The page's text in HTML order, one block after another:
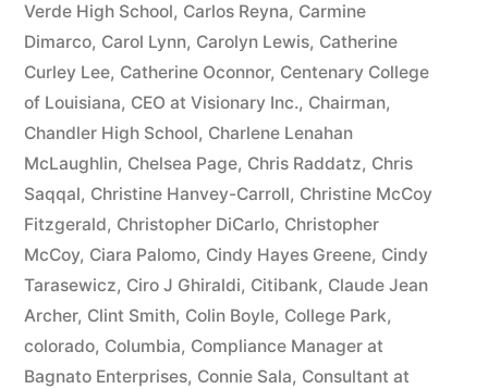
Arizona
Statutory
interest
after
Judgment
pursuant
to
A.R.S.
§
Verde High School, Carlos Reyna, Carmine
Dimarco, Carol Lynn, Carolyn Lewis, Catherine
Curley Lee, Catherine Oconnor, Centenary College
of Louisiana, CEO at Visionary Inc., Chairman,
Chandler High School, Charlene Lenahan
McLaughlin, Chelsea Page, Chris Raddatz, Chris
Saqqal, Christine Hanvey-Carroll, Christine McCoy
Fitzgerald, Christopher DiCarlo, Christopher
McCoy, Ciara Palomo, Cindy Hayes Greene, Cindy
Tarasewicz, Ciro J Ghiraldi, Citibank, Claude Jean
Archer, Clint Smith, Colin Boyle, College Park,
colorado, Columbia, Compliance Manager at
Bagnato Enterprises, Connie Sala, Consultant at